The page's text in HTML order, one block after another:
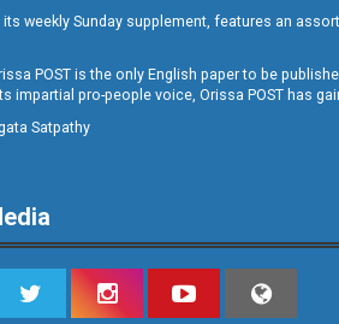
its weekly Sunday supplement, features an
POST is the only English paper to be
impartial pro-people voice, Orissa POST has
Satpathy